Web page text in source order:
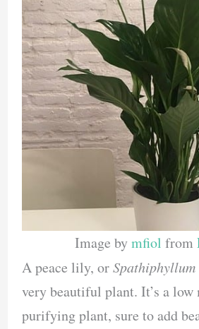
Image bymfiol from
A peace lily, or
very beautiful plant. It’s a low
purifying plant, sure to add